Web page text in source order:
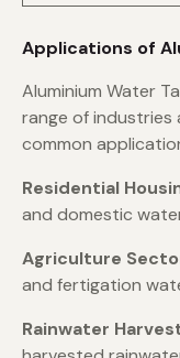
Applications of
Aluminium Water
range of industries
common
Residential
and domestic
Agriculture
and fertigation
Rainwater